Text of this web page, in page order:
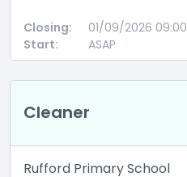
Closing:
01/09/2026 09:00
Start:
ASAP
Cleaner
Rufford Primary School